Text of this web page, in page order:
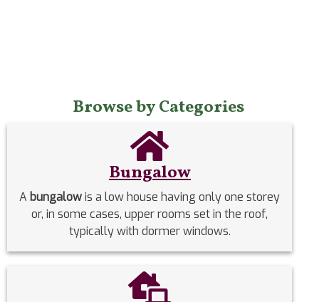
Browse by Categories
Bungalow
A bungalowis a low house having only one storey
or, in some cases, upper rooms set in the roof,
typically with dormer windows.